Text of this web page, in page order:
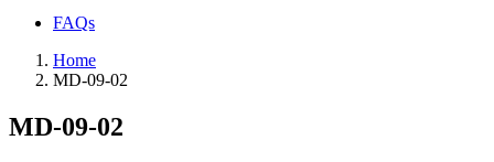
FAQs
Home
MD-09-02
MD-09-02